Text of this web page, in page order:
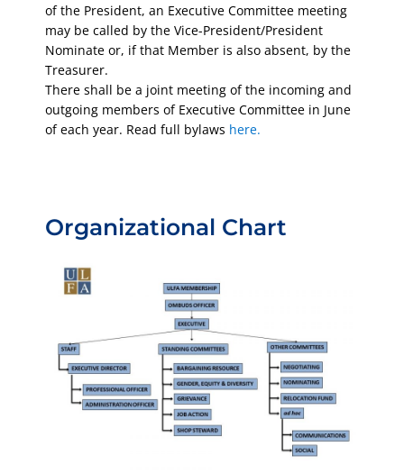
of the President, an Executive Committee meeting
may be called by the Vice-President/President
Nominate or, if that Member is also absent, by the
Treasurer.
There shall be a joint meeting of the incoming and
outgoing members of Executive Committee in June
of each year. Read full bylaws here.
Organizational Chart